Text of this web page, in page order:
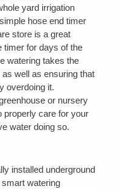
yard irrigation
hose end timer
store is a great
timer for days of the
watering takes the
well as ensuring that
overdoing it.
or nursery
properly care for your
water doing so.
installed underground
watering